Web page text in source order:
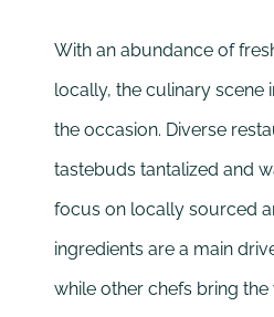
With an abundance of
locally, the culinary scene
the occasion. Diverse
tastebuds tantalized and
focus on locally sourced
ingredients are a main
while other chefs bring the